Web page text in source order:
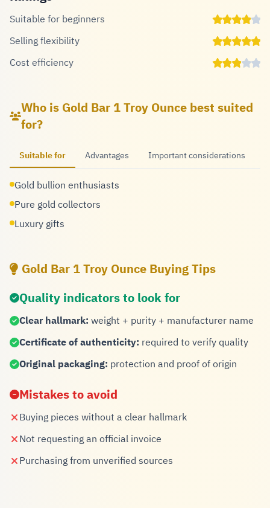
Suitable for beginners
Selling flexibility
Cost efficiency
Who is Gold Bar 1 Troy Ounce best suited
for?
Suitable for Advantages Important considerations
Gold bullion enthusiasts
Pure gold collectors
Luxury gifts
Gold Bar 1 Troy Ounce Buying Tips
Quality indicators to look for
Clear hallmark: weight + purity + manufacturer name
Certificate of authenticity: required to verify quality
Original packaging: protection and proof of origin
Mistakes to avoid
Buying pieces without a clear hallmark
Not requesting an official invoice
Purchasing from unverified sources